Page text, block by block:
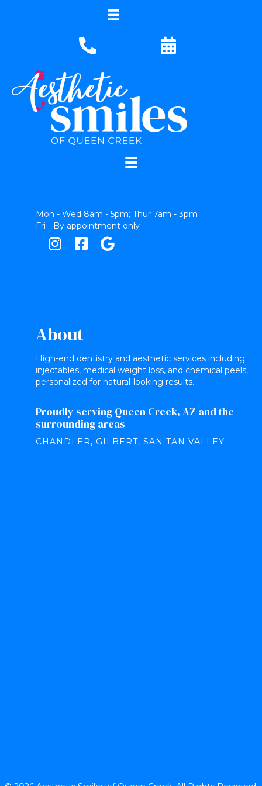
Book - Dental Visit
480-409-0011
Book - Aesthetic Visit
480-997-5452
22363 E Domingo Rd. Ste 102
Queen Creek, AZ 85142
Mon - Wed 8am - 5pm; Thur 7am - 3pm
Fri - By appointment only
About
High-end dentistry and aesthetic services including
injectables, medical weight loss, and chemical peels,
personalized for natural-looking results.
Proudly serving Queen Creek, AZ and the
surrounding areas
CHANDLER, GILBERT, SAN TAN VALLEY